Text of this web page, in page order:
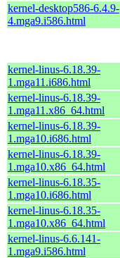
kernel-desktop586-6.4.9-
4.mga9.i586.html
kernel-linus-6.18.39-
1.mga11.i686.html
kernel-linus-6.18.39-
1.mga11.x86_64.html
kernel-linus-6.18.39-
1.mga10.i686.html
kernel-linus-6.18.39-
1.mga10.x86_64.html
kernel-linus-6.18.35-
1.mga10.i686.html
kernel-linus-6.18.35-
1.mga10.x86_64.html
kernel-linus-6.6.141-
1.mga9.i586.html